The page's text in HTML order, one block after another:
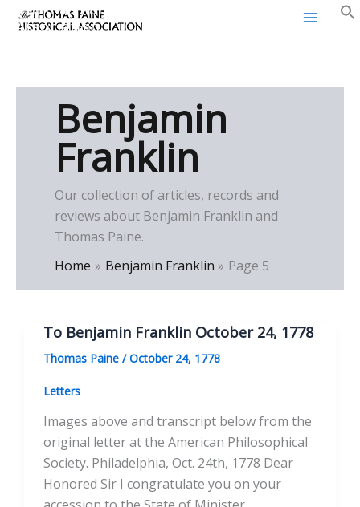
SkipThomas Paine Historical
Association
Benjamin
Franklin
Our collection of articles, records and
reviews about Benjamin Franklin and
Thomas Paine.
Home
Benjamin Franklin Page 5
To Benjamin Franklin October 24, 1778
Thomas Paine /October 24, 1778
Letters
Images above and transcript below from the
original letter at the American Philosophical
Society. Philadelphia, Oct. 24th, 1778 Dear
Honored Sir I congratulate you on your